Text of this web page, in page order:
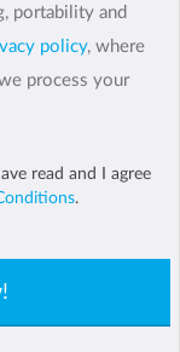
portability and
policy, where
process your
read and I agree
.